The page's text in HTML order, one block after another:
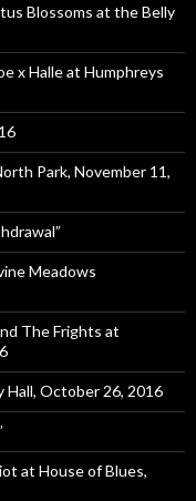
Blossoms at the Belly
x Halle at Humphreys
Park, November 11,
Meadows
The Frights at
Hall, October 26, 2016
at House of Blues,